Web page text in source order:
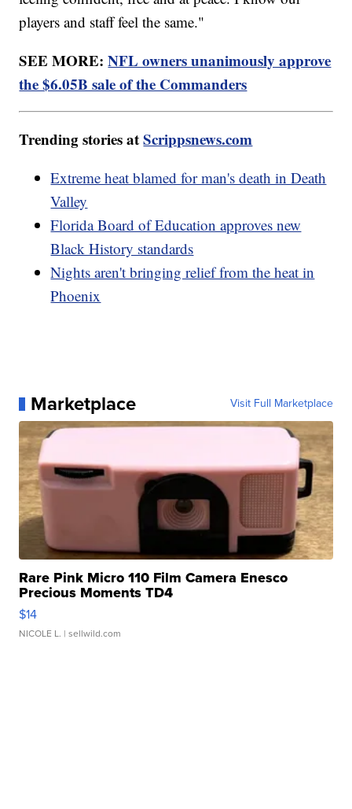
players and staff feel the same."
SEE MORE:NFL owners unanimously approve
the $6.05B sale of the Commanders
Trending stories atScrippsnews.com
Extreme heat blamed for man's death in Death
Valley
Florida Board of Education approves new
Black History standards
Nights aren't bringing relief from the heat in
Phoenix
Marketplace Visit Full Marketplace
Rare Pink Micro 110 Film Camera Enesco
Precious Moments TD4
$14
NICOLE L. | sellwild.com